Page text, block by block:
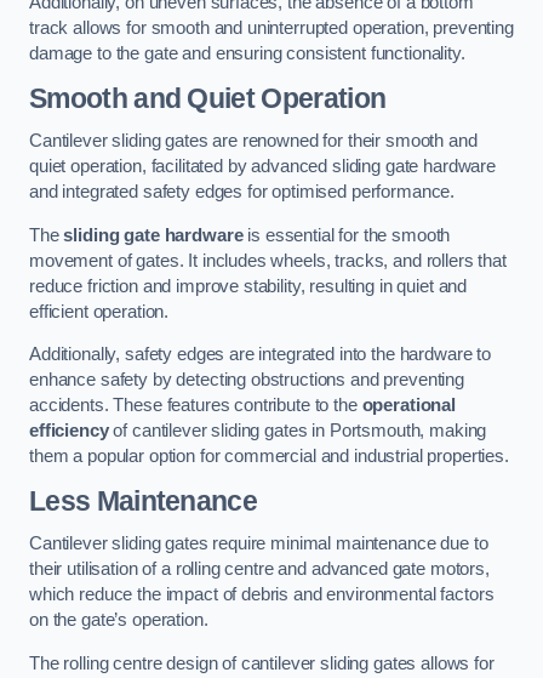
track allows for smooth and uninterrupted operation, preventing
damage to the gate and ensuring consistent functionality.
Smooth and Quiet Operation
Cantilever sliding gates are renowned for their smooth and
quiet operation, facilitated by advanced sliding gate hardware
and integrated safety edges for optimised performance.
Thesliding gate hardwareis essential for the smooth
movement of gates. It includes wheels, tracks, and rollers that
reduce friction and improve stability, resulting in quiet and
efficient operation.
Additionally, safety edges are integrated into the hardware to
enhance safety by detecting obstructions and preventing
accidents. These features contribute to the operational
efficiencyof cantilever sliding gates in Portsmouth, making
them a popular option for commercial and industrial properties.
Less Maintenance
Cantilever sliding gates require minimal maintenance due to
their utilisation of a rolling centre and advanced gate motors,
which reduce the impact of debris and environmental factors
on the gate’s operation.
The rolling centre design of cantilever sliding gates allows for